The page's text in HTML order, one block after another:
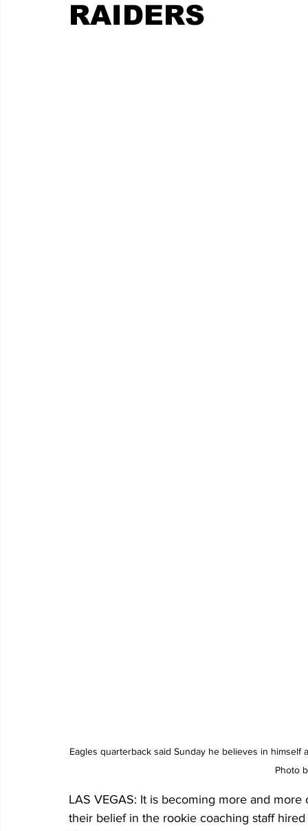
RAIDERS
Eagles quarterback said Sunday he believes in
Photo
LAS VEGAS: It is becoming more and
their belief in the rookie coaching staff